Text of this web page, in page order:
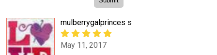
mulberrygalprinces s
May 11, 2017